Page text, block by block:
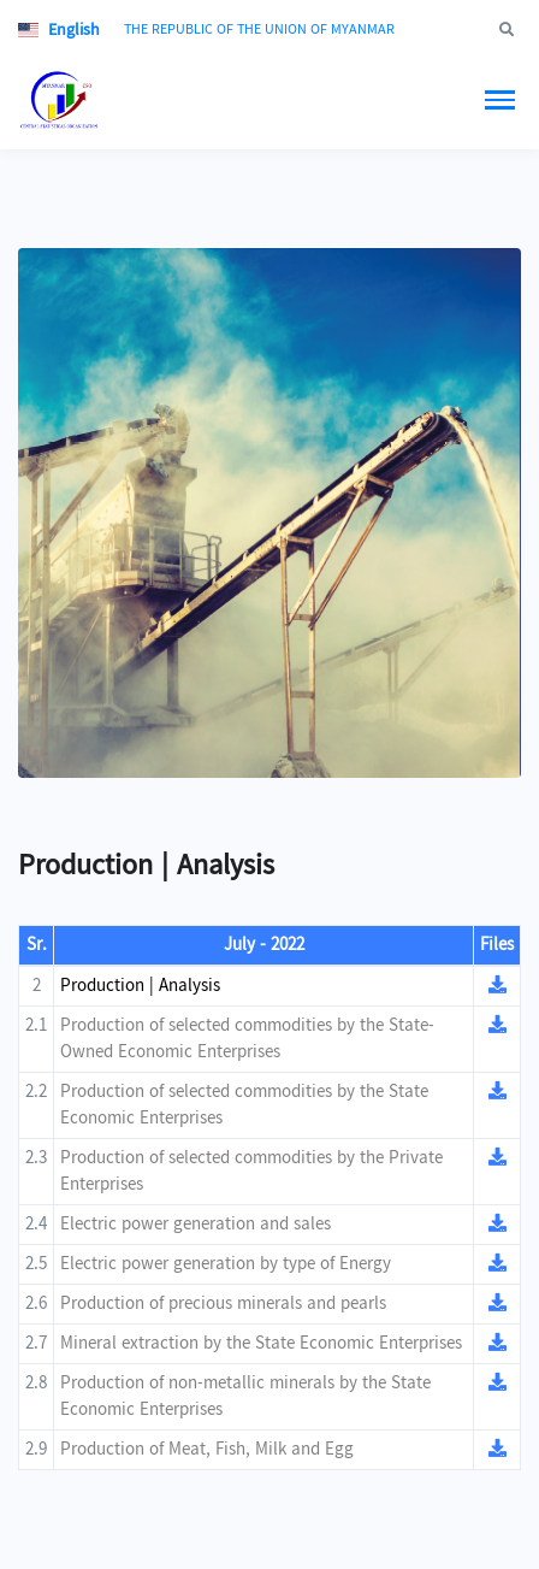
English THE REPUBLIC OF THE UNION OF MYANMAR
Production | Analysis
Sr. July - 2022
Files
2
Production | Analysis
2.1 Production of selected commodities by the State-
Owned Economic Enterprises
2.2 Production of selected commodities by the State
Economic Enterprises
2.3 Production of selected commodities by the Private
Enterprises
2.4 Electric power generation and sales
2.5 Electric power generation by type of Energy
2.6 Production of precious minerals and pearls
2.7 Mineral extraction by the State Economic Enterprises
2.8 Production of non-metallic minerals by the State
Economic Enterprises
2.9 Production of Meat, Fish, Milk and Egg